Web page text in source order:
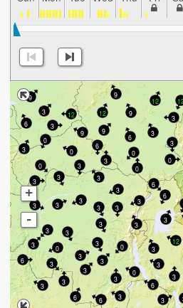
+
-
3
6
3
3
3
9
3
3
0
0
9
6
3
9
3
0
3
12
9
3
3
3
3
3
3
6
6
3
3
3
0
3
3
3
12
3
3
3
3
6
0
3
3
0
6
3
3
0
6
3
3
3
12
3
3
0
0
3
3
3
6
12
6
9